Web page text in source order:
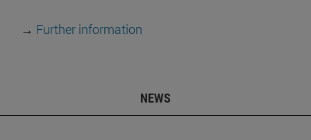
→ Further information
NEWS